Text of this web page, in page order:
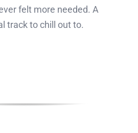
felt more needed. A
track to chill out to.